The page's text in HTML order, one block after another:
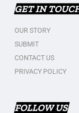
GET IN
OUR STORY
SUBMIT
CONTACT US
PRIVACY POLICY
FOLLOW US